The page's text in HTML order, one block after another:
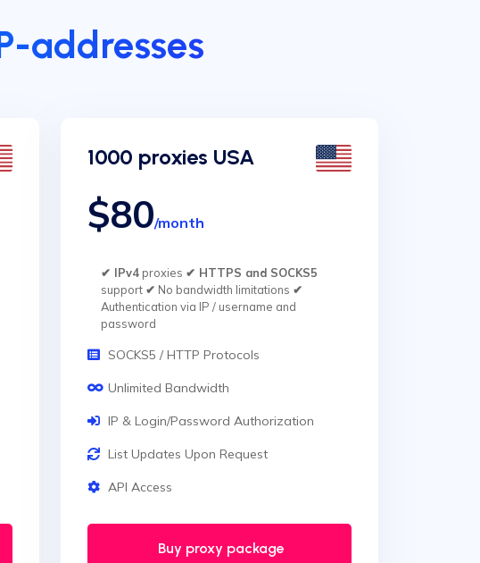
addresses
1000 proxies USA
$80/month
✔ IPv4proxies ✔ HTTPS and SOCKS5
support ✔ No bandwidth limitations ✔
Authentication via IP / username and
password
SOCKS5 / HTTP Protocols
Unlimited Bandwidth
IP & Login/Password Authorization
List Updates Upon Request
API Access
Buy proxy package